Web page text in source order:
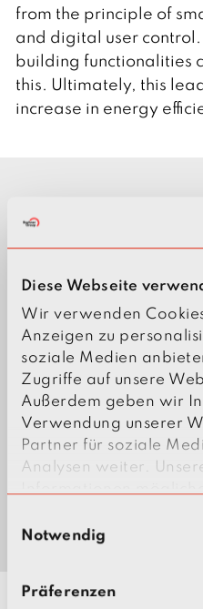
Diese Webseite
Wir verwenden
Anzeigen zu
soziale Medien
Zugriffe auf unsere
Außerdem geben wir
Verwendung unserer
Partner für soziale
Analysen weiter.
haben oder die sie im
Notwendig
Präferenzen
from the principle of
and digital user
building functionalities
this. Ultimately, this
increase in energy